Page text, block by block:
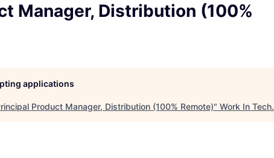
Manager, Distribution (100%
applications
Product Manager, Distribution (100% Remote)" Work In Tech.